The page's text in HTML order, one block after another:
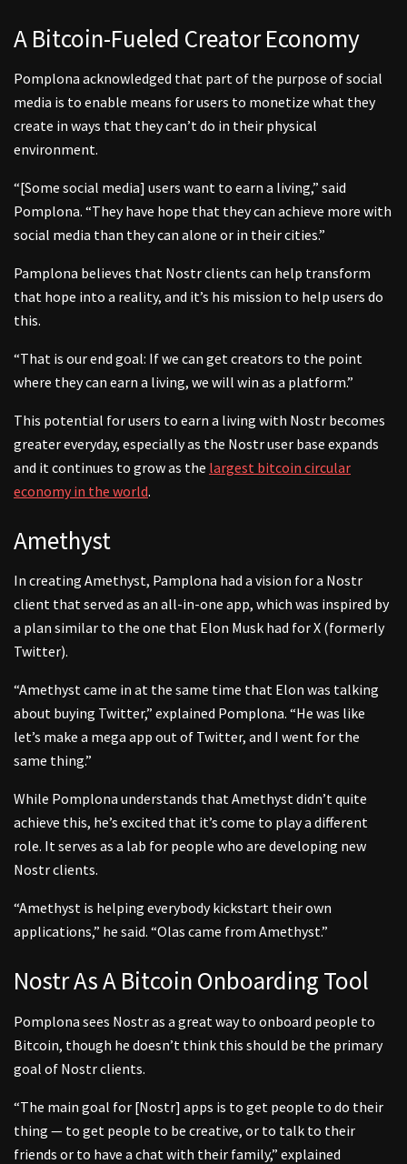
A Bitcoin-Fueled Creator Economy
Pomplona acknowledged that part of the purpose of social
media is to enable means for users to monetize what they
create in ways that they can’t do in their physical
environment.
“[Some social media] users want to earn a living,” said
Pomplona. “They have hope that they can achieve more with
social media than they can alone or in their cities.”
Pamplona believes that Nostr clients can help transform
that hope into a reality, and it’s his mission to help users do
this.
“That is our end goal: If we can get creators to the point
where they can earn a living, we will win as a platform.”
This potential for users to earn a living with Nostr becomes
greater everyday, especially as the Nostr user base expands
and it continues to grow as the largest bitcoin circular
economy in the world.
Amethyst
In creating Amethyst, Pamplona had a vision for a Nostr
client that served as an all-in-one app, which was inspired by
a plan similar to the one that Elon Musk had for X (formerly
Twitter).
“Amethyst came in at the same time that Elon was talking
about buying Twitter,” explained Pomplona. “He was like
let’s make a mega app out of Twitter, and I went for the
same thing.”
While Pomplona understands that Amethyst didn’t quite
achieve this, he’s excited that it’s come to play a different
role. It serves as a lab for people who are developing new
Nostr clients.
“Amethyst is helping everybody kickstart their own
applications,” he said. “Olas came from Amethyst.”
Nostr As A Bitcoin Onboarding Tool
Pomplona sees Nostr as a great way to onboard people to
Bitcoin, though he doesn’t think this should be the primary
goal of Nostr clients.
“The main goal for [Nostr] apps is to get people to do their
thing — to get people to be creative, or to talk to their
friends or to have a chat with their family,” explained